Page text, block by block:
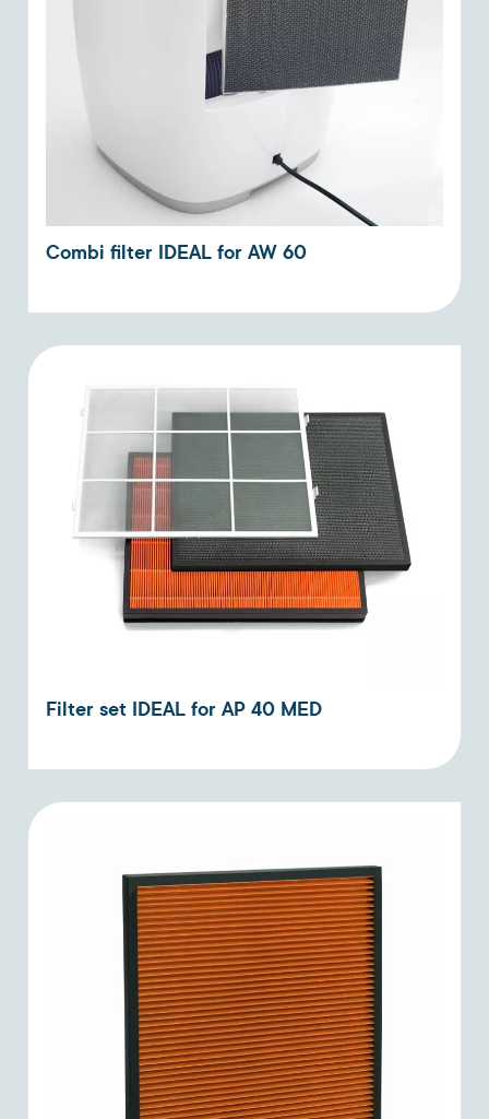
Combi filter IDEAL for AW 60
Filter set IDEAL for AP 40 MED